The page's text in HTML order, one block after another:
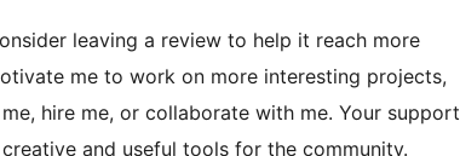
leaving a review to help it reach more
me to work on more interesting projects,
hire me, or collaborate with me. Your support
and useful tools for the community.